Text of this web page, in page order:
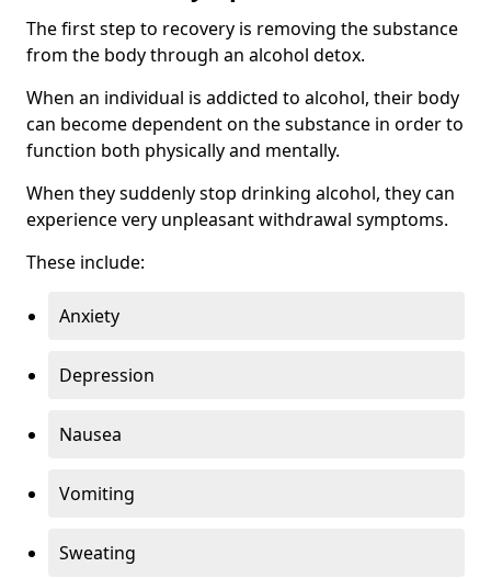
The first step to recovery is removing the substance
from the body through an alcohol detox.
When an individual is addicted to alcohol, their body
can become dependent on the substance in order to
function both physically and mentally.
When they suddenly stop drinking alcohol, they can
experience very unpleasant withdrawal symptoms.
These include:
Anxiety
Depression
Nausea
Vomiting
Sweating